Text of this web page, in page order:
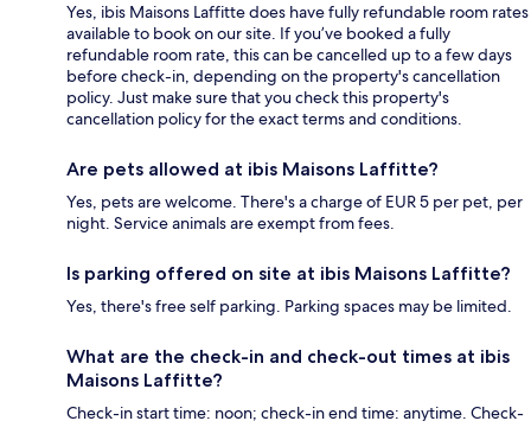
Yes, ibis Maisons Laffitte does have fully refundable room rates
available to book on our site. If you’ve booked a fully
refundable room rate, this can be cancelled up to a few days
before check-in, depending on the property's cancellation
policy. Just make sure that you check this property's
cancellation policy for the exact terms and conditions.
Are pets allowed at ibis Maisons Laffitte?
Yes, pets are welcome. There's a charge of EUR 5 per pet, per
night. Service animals are exempt from fees.
Is parking offered on site at ibis Maisons Laffitte?
Yes, there's free self parking. Parking spaces may be limited.
What are the check-in and check-out times at ibis
Maisons Laffitte?
Check-in start time: noon; check-in end time: anytime. Check-